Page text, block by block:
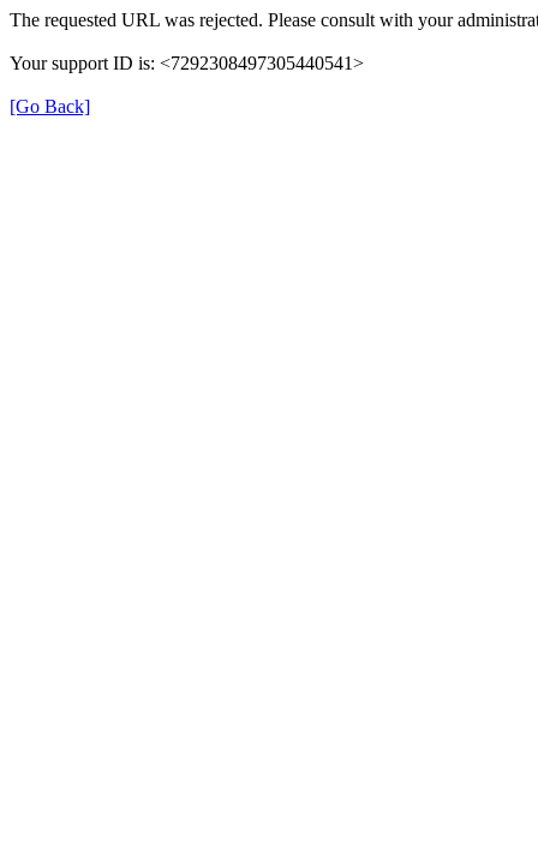
The requested URL was rejected. Please consult with your
Your support ID is: <7292308497305440541>
[Go Back]